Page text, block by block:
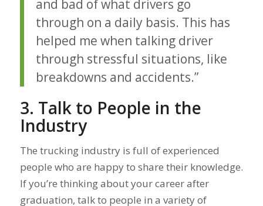
and bad of what drivers go
through on a daily basis. This has
helped me when talking driver
through stressful situations, like
breakdowns and accidents.”
3. Talk to People in the
Industry
The trucking industry is full of experienced
people who are happy to share their knowledge.
If you’re thinking about your career after
graduation, talk to people in a variety of